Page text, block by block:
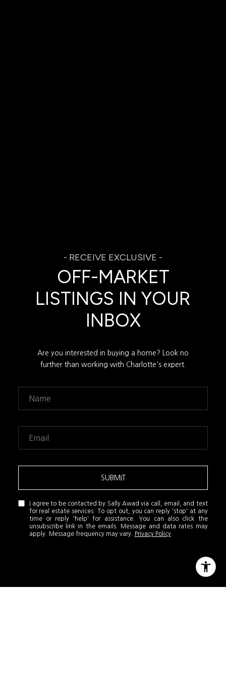
OFF-MARKET
LISTINGS IN YOUR
INBOX
Are you interested in buying a home? Look no
further than working with Charlotte's expert.
SUBMIT
I agree to be contacted by Sally Awad via call, email, and text
for real estate services. To opt out, you can reply 'stop' at any
time or reply 'help' for assistance. You can also click the
unsubscribe link in the emails. Message and data rates may
apply. Message frequency may vary.
Privacy Policy.